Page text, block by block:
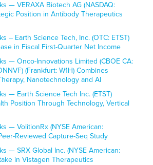
— VERAXA Biotech AG (NASDAQ:
Position in Antibody Therapeutics
– Earth Science Tech, Inc. (OTC: ETST)
in Fiscal First-Quarter Net Income
— Onco-Innovations Limited (CBOE CA:
(Frankfurt: W1H) Combines
Nanotechnology and AI
— Earth Science Tech Inc. (ETST)
Position Through Technology, Vertical
— VolitionRx (NYSE American:
Reviewed Capture-Seq Study
— SRX Global Inc. (NYSE American:
in Vistagen Therapeutics